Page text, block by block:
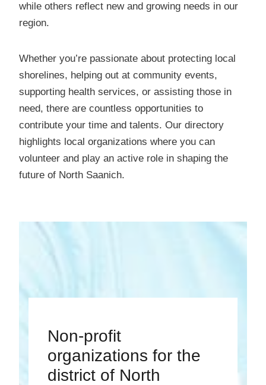
while others reflect new and growing needs in our
region.
Whether you’re passionate about protecting local
shorelines, helping out at community events,
supporting health services, or assisting those in
need, there are countless opportunities to
contribute your time and talents. Our directory
highlights local organizations where you can
volunteer and play an active role in shaping the
future of North Saanich.
Non-profit
organizations for the
district of North